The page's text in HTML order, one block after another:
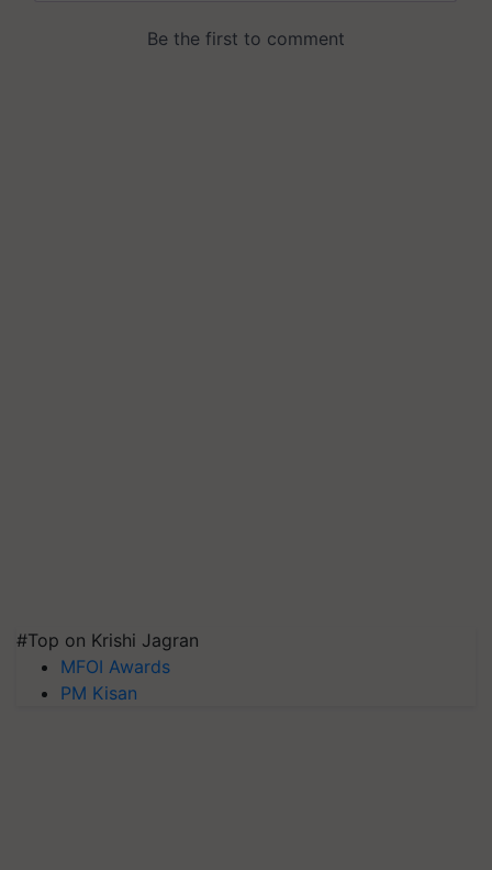
#Top on Krishi Jagran
MFOI Awards
PM Kisan